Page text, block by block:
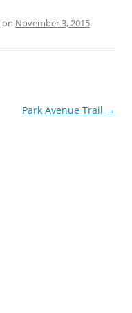
on November 3, 2015.
Park Avenue Trail →